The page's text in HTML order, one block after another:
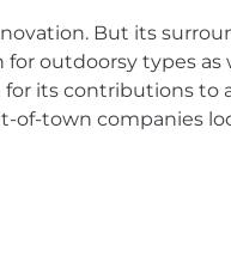
But its
outdoorsy types as
its contributions to
of-town companies